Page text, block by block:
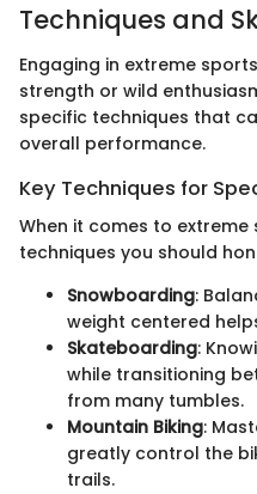
Techniques and
Engaging in extreme
strength or wild
specific techniques that
overall performance.
Key Techniques for
When it comes to
techniques you should
Snowboarding:
weight centered
Skateboarding:
while transitioning
from many tumbles.
Mountain Biking:
greatly control the
trails.